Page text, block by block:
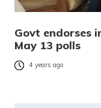
Govt endorses
May 13 polls
4 years ago